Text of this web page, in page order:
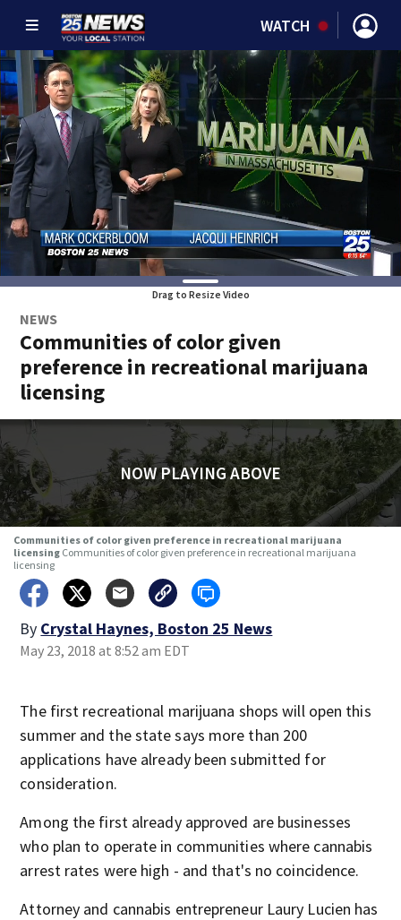
WATCH
Drag to Resize Video
NEWS
Communities of color given
preference in recreational marijuana
licensing
NOW PLAYING ABOVE
Communities of color given preference in recreational marijuana
licensing Communities of color given preference in recreational marijuana
licensing
By Crystal Haynes, Boston 25 News
May 23, 2018 at 8:52 am EDT
The first recreational marijuana shops will open this
summer and the state says more than 200
applications have already been submitted for
consideration.
Among the first already approved are businesses
who plan to operate in communities where cannabis
arrest rates were high - and that's no coincidence.
Attorney and cannabis entrepreneur Laury Lucien has